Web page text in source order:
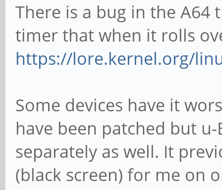
There is a bug in the
timer that when it rolls
https://lore.kernel.org/
Some devices have it
have been patched but
separately as well. It
(black screen) for me on